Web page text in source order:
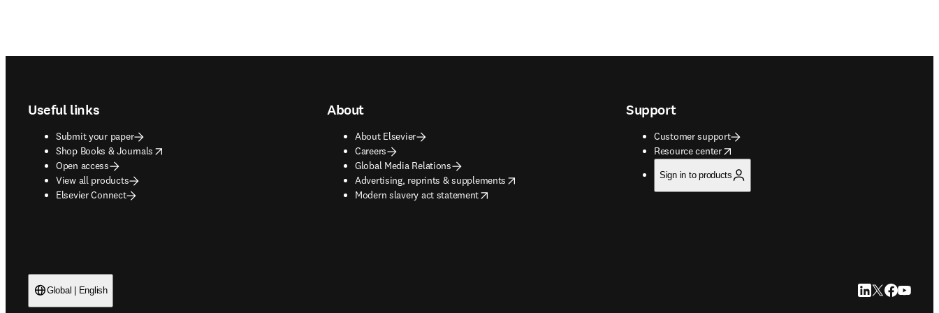
Useful links
Submit your paper
Shop Books & Journals
opens in new tab/window
Open access
View all products
Elsevier Connect
About
About Elsevier
Careers
Global Media Relations
Advertising, reprints & supplements
opens in new tab/window
Modern slavery act statement
opens in new tab/window
Support
Customer support
Resource center
opens in new tab/window
Sign in to products
Global | English LinkedIn opens in
Twitter opens
Facebook
YouTube